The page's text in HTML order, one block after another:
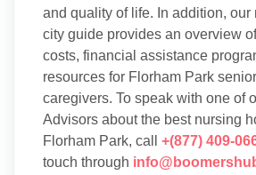
and quality of life. In addition, our
city guide provides an overview
costs, financial assistance
resources for Florham Park
caregivers. To speak with one of
Advisors about the best nursing
Florham Park, call +(877) 409-
touch through